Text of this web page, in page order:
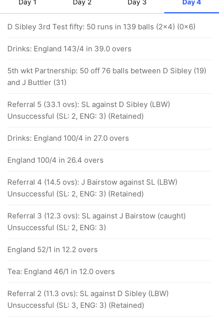
Day 1 Day 2 Day 3 Day 4
D Sibley 3rd Test fifty: 50 runs in 139 balls (2x4) (0x6)
Drinks: England 143/4 in 39.0 overs
5th wkt Partnership: 50 off 76 balls between D Sibley (19)
and J Buttler (31)
Referral 5 (33.1 ovs): SL against D Sibley (LBW)
Unsuccessful (SL: 2, ENG: 3) (Retained)
Drinks: England 100/4 in 27.0 overs
England 100/4 in 26.4 overs
Referral 4 (14.5 ovs): J Bairstow against SL (LBW)
Unsuccessful (SL: 2, ENG: 3) (Retained)
Referral 3 (12.3 ovs): SL against J Bairstow (caught)
Unsuccessful (SL: 2, ENG: 3)
England 52/1 in 12.2 overs
Tea: England 46/1 in 12.0 overs
Referral 2 (11.3 ovs): SL against D Sibley (LBW)
Unsuccessful (SL: 3, ENG: 3) (Retained)